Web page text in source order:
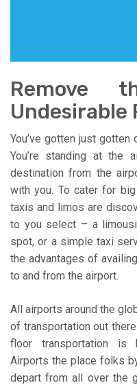
Remove
Undesirable
You’ve gotten just
You’re standing at the
destination from the
with you. To cater for
taxis and limos are
to you select – a
spot, or a simple taxi
the advantages of
to and from the airport.
All airports around the
of transportation out
floor transportation is
Airports the place folks
depart from all over the